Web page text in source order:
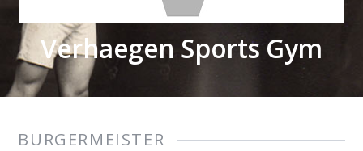
Verhaegen Sports Gym
BURGERMEISTER